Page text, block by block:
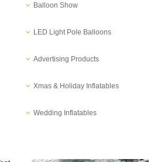
Balloon Show
LED Light Pole Balloons
Advertising Products
Xmas & Holiday Inflatables
Wedding Inflatables